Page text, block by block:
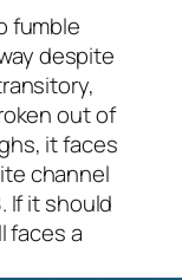
fumble
despite
out of
it faces
channel
If it should
faces a